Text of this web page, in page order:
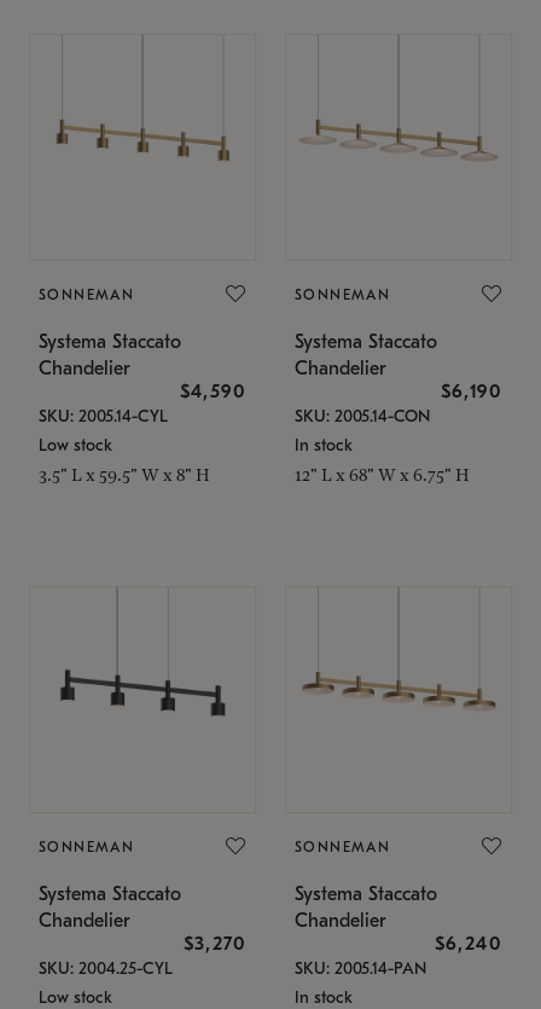
SONNEMAN
Systema Staccato
Chandelier
$4,590
SKU: 2005.14-CYL
Low stock
3.5" L x 59.5" W x 8" H
SONNEMAN
Systema Staccato
Chandelier
$6,190
SKU: 2005.14-CON
In stock
12" L x 68" W x 6.75" H
SONNEMAN
Systema Staccato
Chandelier
$3,270
SKU: 2004.25-CYL
Low stock
SONNEMAN
Systema Staccato
Chandelier
$6,240
SKU: 2005.14-PAN
In stock